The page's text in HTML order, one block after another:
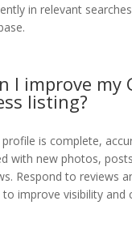
in relevant
I improve my
listing?
is complete,
with new photos,
Respond to reviews
improve visibility and